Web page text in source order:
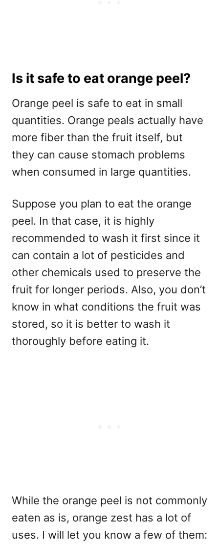
Is it safe to eat orange peel?
Orange peel is safe to eat in small
quantities. Orange peals actually have
more fiber than the fruit itself, but
they can cause stomach problems
when consumed in large quantities.
Suppose you plan to eat the orange
peel. In that case, it is highly
recommended to wash it first since it
can contain a lot of pesticides and
other chemicals used to preserve the
fruit for longer periods. Also, you don’t
know in what conditions the fruit was
stored, so it is better to wash it
thoroughly before eating it.
While the orange peel is not commonly
eaten as is, orange zest has a lot of
uses. I will let you know a few of them: